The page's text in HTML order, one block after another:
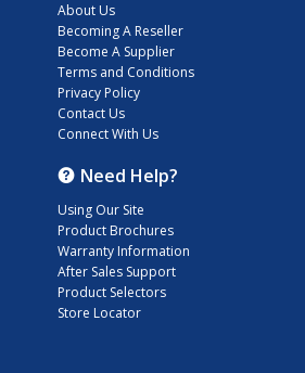
About Us
Becoming A Reseller
Become A Supplier
Terms and Conditions
Privacy Policy
Contact Us
Connect With Us
Need Help?
Using Our Site
Product Brochures
Warranty Information
After Sales Support
Product Selectors
Store Locator